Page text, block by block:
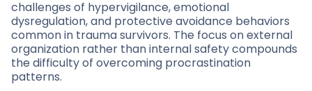
challenges of hypervigilance, emotional
dysregulation, and protective avoidance behaviors
common in trauma survivors. The focus on external
organization rather than internal safety compounds
the difficulty of overcoming procrastination
patterns.